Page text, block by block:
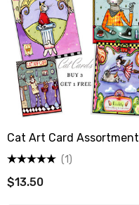
Cat Art Card Assortment
$13.50
(1)